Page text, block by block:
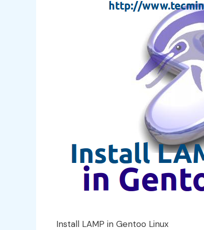
Install LAMP in Gentoo Linux